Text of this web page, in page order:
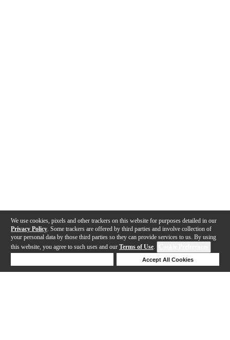
We use cookies, pixels and other trackers on this website for purposes detailed in our
Privacy Policy . Some trackers are offered by third parties and involve collection of
your personal data by those third parties so they can provide services to us. By using
this website, you agree to such uses and our Terms of Use.
Accept All Cookies